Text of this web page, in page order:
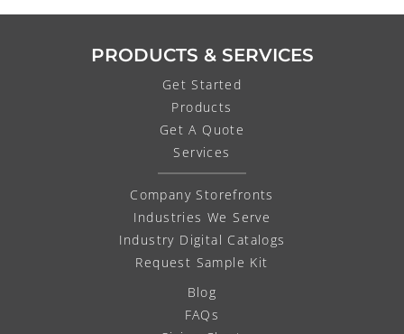
PRODUCTS & SERVICES
Get Started
Products
Get A Quote
Services
Company Storefronts
Industries We Serve
Industry Digital Catalogs
Request Sample Kit
Blog
FAQs